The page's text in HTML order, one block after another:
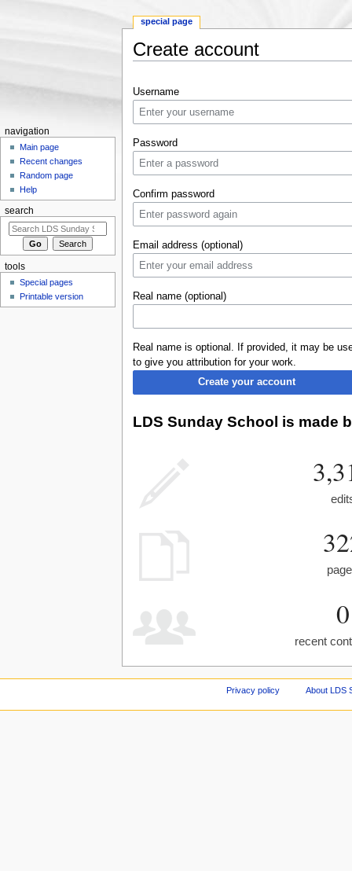
Create account
Username
Password
Confirm password
Email address (optional)
Real name (optional)
Real name is optional. If provided, it may be
to give you attribution for your work.
Create your account
LDS Sunday School is made
0
recent
special page
navigation
Main page
Recent changes
Random page
Help
search
tools
Special pages
Printable version
Privacy policy About LDS